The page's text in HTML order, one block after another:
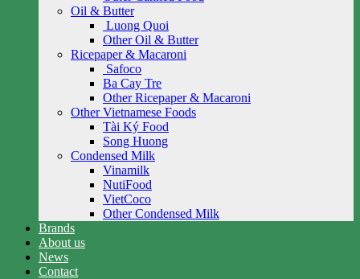
Oil & Butter
Luong Quoi
Other Oil & Butter
Ricepaper & Macaroni
Safoco
Ba Cay Tre
Other Ricepaper & Macaroni
Other Vietnamese Foods
Tài Ký Food
Song Huong
Condensed Milk
Vinamilk
NutiFood
VietCoco
Other Condensed Milk
Brands
About us
News
Contact